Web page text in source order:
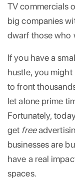
TV commercials
big companies
dwarf those who
If you have a
hustle, you
to front
let alone prime
Fortunately,
get free
businesses are
have a real
spaces.